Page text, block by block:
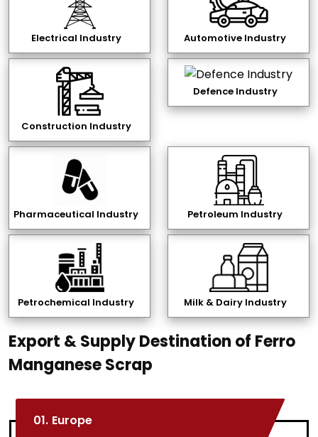
Electrical Industry Automotive Industry
Construction Industry
Defence Industry
Pharmaceutical Industry Petroleum Industry
Petrochemical Industry Milk & Dairy Industry
Export & Supply Destination of Ferro
Manganese Scrap
01. Europe